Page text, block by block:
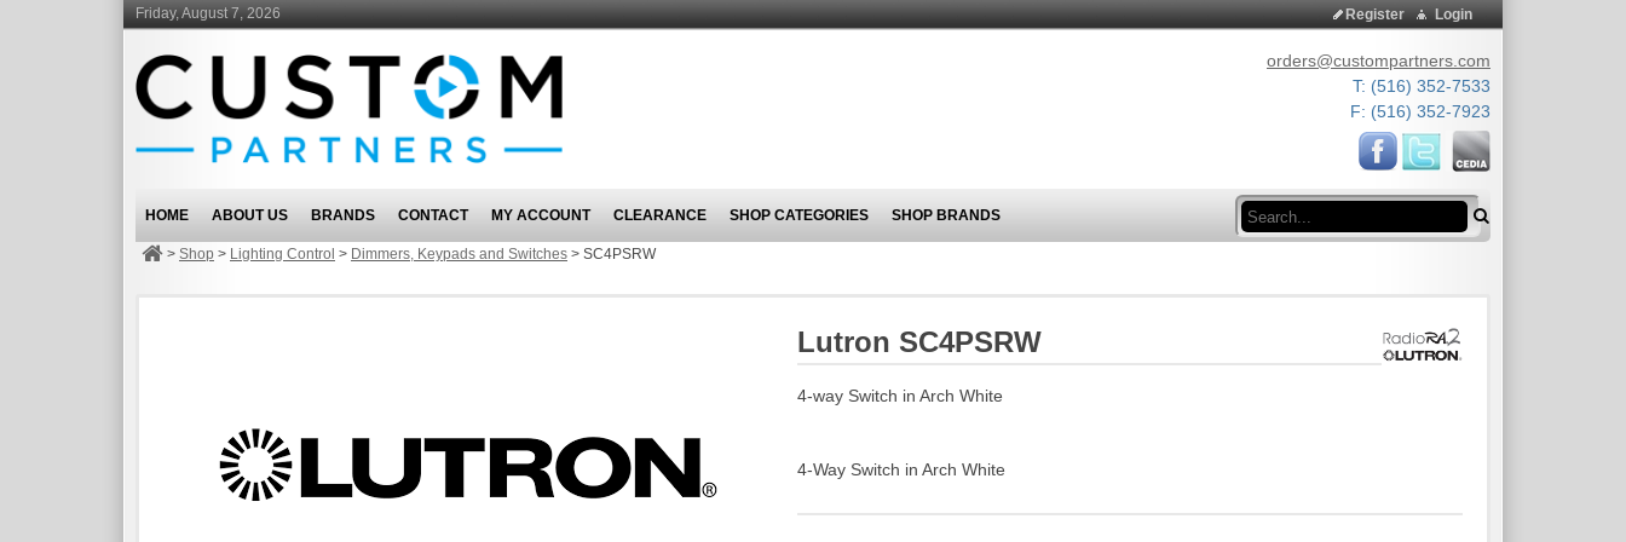
Friday, August 7, 2026 Login
Register
orders@custompartners.com
T: (516) 352-7533
F: (516) 352-7923
Search
HOME ABOUT US BRANDS CONTACT MY ACCOUNT CLEARANCE SHOP CATEGORIES SHOP BRANDS
> Shop > Lighting Control > Dimmers, Keypads and Switches > SC4PSRW
Lutron SC4PSRW
4-way Switch in Arch White
4-Way Switch in Arch White